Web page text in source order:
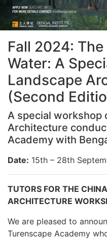
Fall 2024:
Water: A
Landscape
(Second
A special workshop
Architecture
Academy with
Date: 15th – 28th
TUTORS FOR THE
ARCHITECTURE
We are pleased to
Turenscape Academy